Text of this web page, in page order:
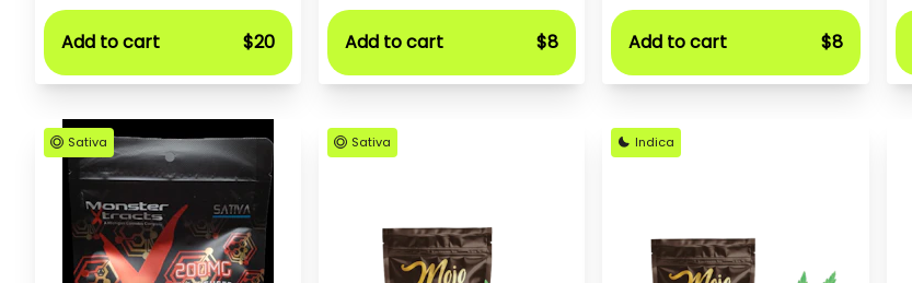
Add to cart $20 Add to cart $8 Add to cart $8
Sativa Sativa Indica